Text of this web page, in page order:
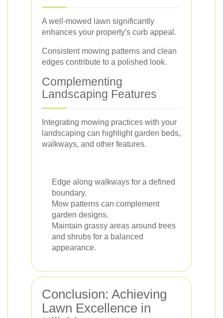
A well-mowed lawn significantly
enhances your property's curb appeal.
Consistent mowing patterns and clean
edges contribute to a polished look.
Complementing
Landscaping Features
Integrating mowing practices with your
landscaping can highlight garden beds,
walkways, and other features.
Edge along walkways for a defined
boundary.
Mow patterns can complement
garden designs.
Maintain grassy areas around trees
and shrubs for a balanced
appearance.
Conclusion: Achieving
Lawn Excellence in